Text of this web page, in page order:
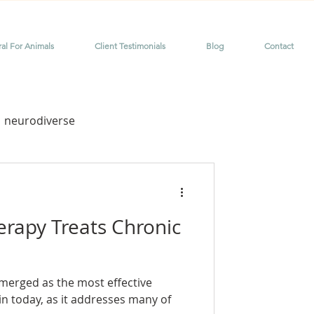
For Animals Client Testimonials Blog Contact
neurodiverse
chronic pain
Treats Chronic
as the most effective
today, as it addresses many of